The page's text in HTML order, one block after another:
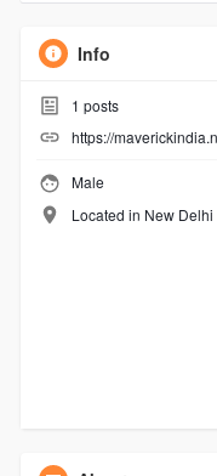
Info
1 posts
https://
Male
Located in New Delhi